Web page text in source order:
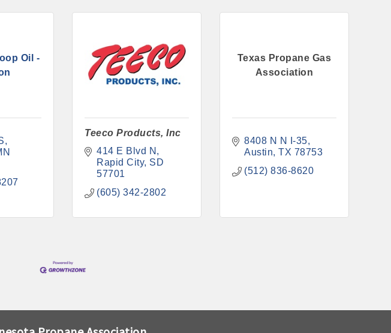
Oil -
Teeco Products, Inc
414 E Blvd N
Rapid City SD
57701
(605) 342-2802
Texas Propane Gas
Association
8408 N N I-35
Austin TX 78753
(512) 836-8620